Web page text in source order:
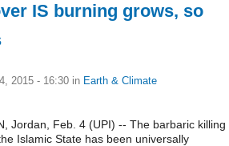
IS burning grows, so
2015 - 16:30 in Earth & Climate
Jordan, Feb. 4 (UPI) -- The barbaric killing
Islamic State has been universally